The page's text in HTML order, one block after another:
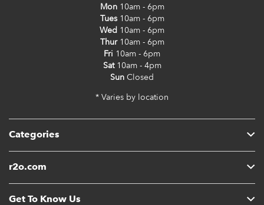
Categories
r2o.com
Get To Know Us
Mon10am - 6pm
Tues10am - 6pm
Wed 10am - 6pm
Thur10am - 6pm
Fri 10am - 6pm
Sat10am - 4pm
Sun Closed
* Varies by location